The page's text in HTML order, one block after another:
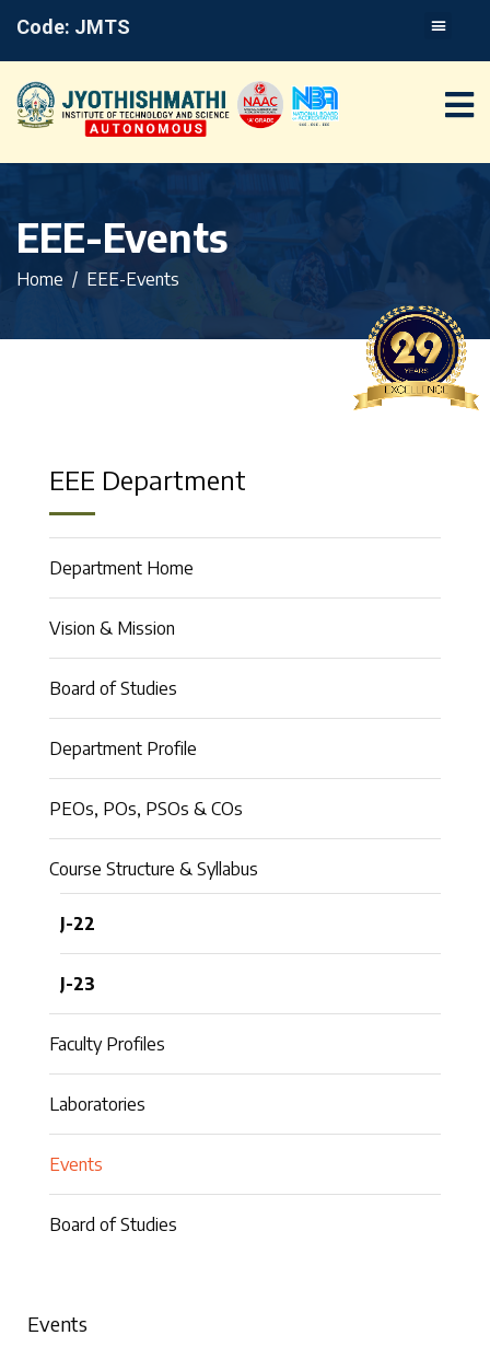
Code: JMTS
EEE-Events
Home EEE-Events
EEE Department
Department Home
Vision & Mission
Board of Studies
Department Profile
PEOs, POs, PSOs & COs
Course Structure & Syllabus
J-22
J-23
Faculty Profiles
Laboratories
Events
Board of Studies
Events